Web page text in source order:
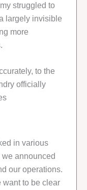
struggled to
largely invisible
more
to the
officially
in various
announced
our operations.
want to be clear